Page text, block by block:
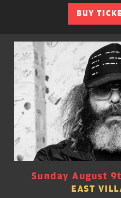
BUY
Sunday August
EAST